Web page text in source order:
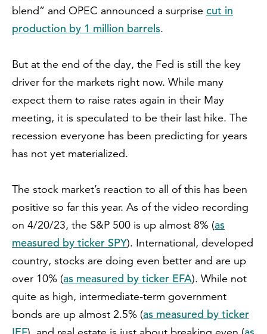
blend” and OPEC announced a surprise cut in
production by 1 million barrels.
But at the end of the day, the Fed is still the key
driver for the markets right now. While many
expect them to raise rates again in their May
meeting, it is speculated to be their last hike. The
recession everyone has been predicting for years
has not yet materialized.
The stock market’s reaction to all of this has been
positive so far this year. As of the video recording
on 4/20/23, the S&P 500 is up almost 8% (as
measured by ticker SPY). International, developed
country, stocks are doing even better and are up
over 10% (as measured by ticker EFA). While not
quite as high, intermediate-term government
bonds are up almost 2.5% (as measured by ticker